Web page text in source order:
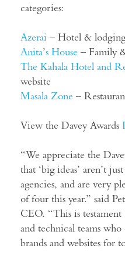
categories:
Azerai – Hotel &
Anita’s House – Family
The Kahala Hotel and
website
Masala Zone –
View the Davey Awards
“We appreciate the
that ‘big ideas’ aren’t
agencies, and are very
of four this year.” said
CEO. “This is
and technical teams
brands and websites for